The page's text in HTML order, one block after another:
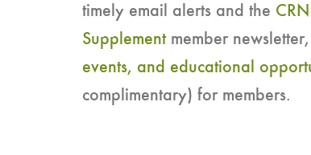
timely email alerts and the CRN
Supplementmember
events, and educational
complimentary) for members.